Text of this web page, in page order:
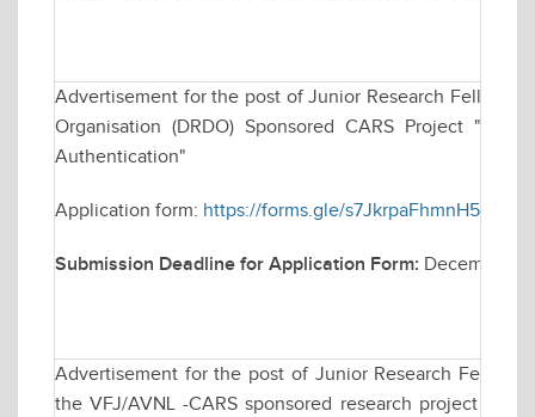
Advertisement for the post of Junior Research
Organisation (DRDO) Sponsored CARS Project
Authentication"
Application form: https://forms.gle/s7JkrpaFhmnH5dAb7
Submission Deadline for Application Form: December
Advertisement for the post of Junior Research
the VFJ/AVNL -CARS sponsored research project